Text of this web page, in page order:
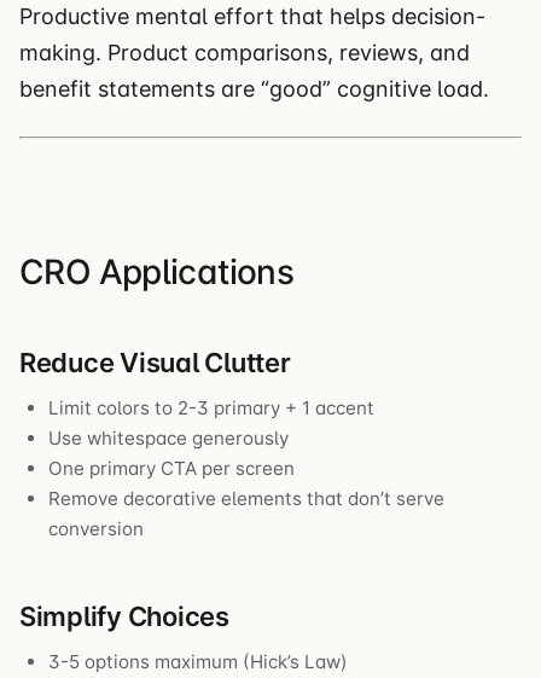
Productive mental effort that helps decision-
making. Product comparisons, reviews, and
benefit statements are “good” cognitive load.
CRO Applications
Reduce Visual Clutter
Limit colors to 2-3 primary + 1 accent
Use whitespace generously
One primary CTA per screen
Remove decorative elements that don’t serve
conversion
Simplify Choices
3-5 options maximum (Hick’s Law)